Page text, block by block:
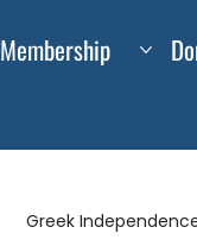
Membership
Greek